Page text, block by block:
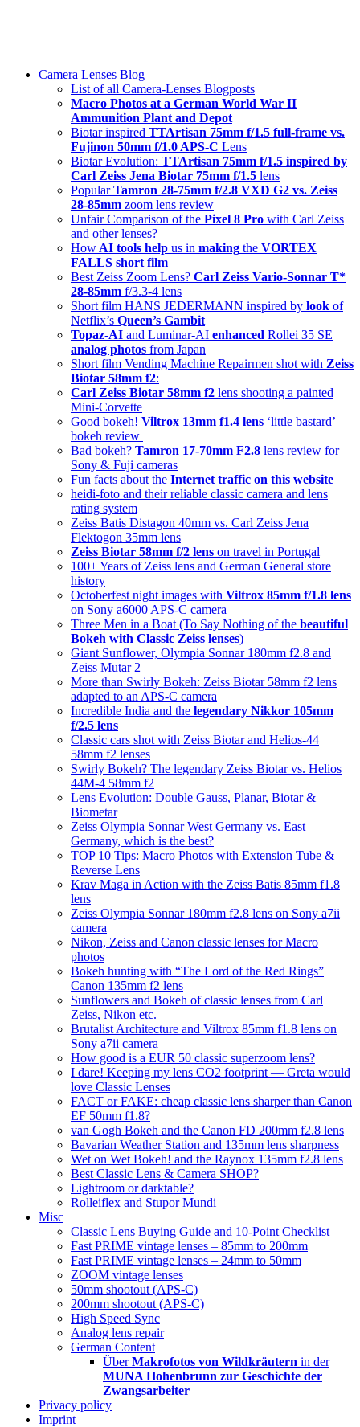
Menu
Camera Lenses Blog
List of all Camera-Lenses Blogposts
Macro Photos at a German World War II
Ammunition Plant and Depot
Biotar inspired TTArtisan 75mm f/1.5 full-frame vs.
Fujinon 50mm f/1.0 APS-C Lens
Biotar Evolution: TTArtisan 75mm f/1.5 inspired by
Carl Zeiss Jena Biotar 75mm f/1.5 lens
PopularTamron 28-75mm f/2.8 VXD G2 vs. Zeiss
28-85mm zoom lens review
Unfair Comparison of the Pixel 8 Pro with Carl Zeiss
and other lenses?
How AI tools help us in making the VORTEX
FALLS short film
Best Zeiss Zoom Lens? Carl Zeiss Vario-Sonnar T*
28-85mm f/3.3-4 lens
Short film HANS JEDERMANN inspired by look of
Netflix’s Queen’s Gambit
Topaz-AI and Luminar-AI enhanced Rollei 35 SE
analog photos from Japan
Short film Vending Machine Repairmen shot with Zeiss
Biotar 58mm f2:
Carl Zeiss Biotar 58mm f2 lens shooting a painted
Mini-Corvette
Good bokeh! Viltrox 13mm f1.4 lens ‘little bastard’
bokeh review
Bad bokeh? Tamron 17-70mm F2.8 lens review for
Sony & Fuji cameras
Fun facts about the Internet traffic on this website
heidi-foto and their reliable classic camera and lens
rating system
Zeiss Batis Distagon 40mm vs. Carl Zeiss Jena
Flektogon 35mm lens
Zeiss Biotar 58mm f/2 lens on travel in Portugal
100+ Years of Zeiss lens and German General store
history
Octoberfest night images with Viltrox 85mm f/1.8 lens
on Sony a6000 APS-C camera
Three Men in a Boat (To Say Nothing of the beautiful
Bokeh with Classic Zeiss lenses)
Giant Sunflower, Olympia Sonnar 180mm f2.8 and
Zeiss Mutar 2
More than Swirly Bokeh: Zeiss Biotar 58mm f2 lens
adapted to an APS-C camera
Incredible India and the legendary Nikkor 105mm
f/2.5 lens
Classic cars shot with Zeiss Biotar and Helios-44
58mm f2 lenses
Swirly Bokeh? The legendary Zeiss Biotar vs. Helios
44M-4 58mm f2
Lens Evolution: Double Gauss, Planar, Biotar &
Biometar
Zeiss Olympia Sonnar West Germany vs. East
Germany, which is the best?
TOP 10 Tips: Macro Photos with Extension Tube &
Reverse Lens
Krav Maga in Action with the Zeiss Batis 85mm f1.8
lens
Zeiss Olympia Sonnar 180mm f2.8 lens on Sony a7ii
camera
Nikon, Zeiss and Canon classic lenses for Macro
photos
Bokeh hunting with “The Lord of the Red Rings”
Canon 135mm f2 lens
Sunflowers and Bokeh of classic lenses from Carl
Zeiss, Nikon etc.
Brutalist Architecture and Viltrox 85mm f1.8 lens on
Sony a7ii camera
How good is a EUR 50 classic superzoom lens?
I dare! Keeping my lens CO2 footprint — Greta would
love Classic Lenses
FACT or FAKE: cheap classic lens sharper than Canon
EF 50mm f1.8?
van Gogh Bokeh and the Canon FD 200mm f2.8 lens
Bavarian Weather Station and 135mm lens sharpness
Wet on Wet Bokeh! and the Raynox 135mm f2.8 lens
Best Classic Lens & Camera SHOP?
Lightroom or darktable?
Rolleiflex and Stupor Mundi
Misc
Classic Lens Buying Guide and 10-Point Checklist
Fast PRIME vintage lenses – 85mm to 200mm
Fast PRIME vintage lenses – 24mm to 50mm
ZOOM vintage lenses
50mm shootout (APS-C)
200mm shootout (APS-C)
High Speed Sync
Analog lens repair
German Content
ÜberMakrofotos von Wildkräutern in der
MUNA Hohenbrunn zur Geschichte der
Zwangsarbeiter
Privacy policy
Imprint